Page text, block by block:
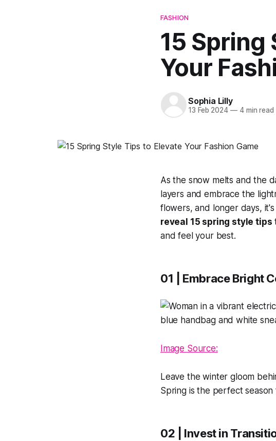
FASHION
15 Spring
Your
Sophia Lilly
13 Feb 2024 —4 min read
As the snow melts and the
layers and embrace the
flowers, and longer days,
reveal 15 spring style tips
and feel your best.
01 | Embrace Bright
Image Source:
Leave the winter gloom
Spring is the perfect
02 | Invest in